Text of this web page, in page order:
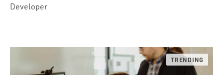
Developer